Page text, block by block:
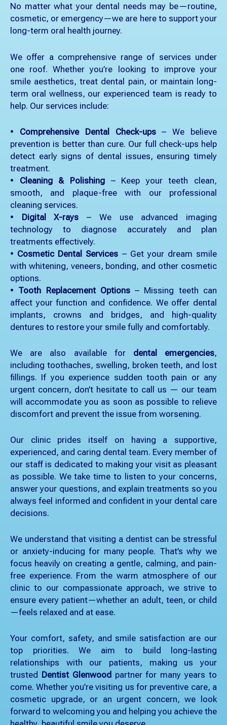
No matter what your dental needs may be—routine,
cosmetic, or emergency—we are here to support your
long-term oral health journey.
We offer a comprehensive range of services under
one roof. Whether you’re looking to improve your
smile aesthetics, treat dental pain, or maintain long-
term oral wellness, our experienced team is ready to
help. Our services include:
• Comprehensive Dental Check-ups– We believe
prevention is better than cure. Our full check-ups help
detect early signs of dental issues, ensuring timely
treatment.
• Cleaning & Polishing– Keep your teeth clean,
smooth, and plaque-free with our professional
cleaning services.
• Digital X-rays – We use advanced imaging
technology to diagnose accurately and plan
treatments effectively.
• Cosmetic Dental Services – Get your dream smile
with whitening, veneers, bonding, and other cosmetic
options.
• Tooth Replacement Options– Missing teeth can
affect your function and confidence. We offer dental
implants, crowns and bridges, and high-quality
dentures to restore your smile fully and comfortably.
We are also available for dental emergencies,
including toothaches, swelling, broken teeth, and lost
fillings. If you experience sudden tooth pain or any
urgent concern, don’t hesitate to call us — our team
will accommodate you as soon as possible to relieve
discomfort and prevent the issue from worsening.
Our clinic prides itself on having a supportive,
experienced, and caring dental team. Every member of
our staff is dedicated to making your visit as pleasant
as possible. We take time to listen to your concerns,
answer your questions, and explain treatments so you
always feel informed and confident in your dental care
decisions.
We understand that visiting a dentist can be stressful
or anxiety-inducing for many people. That’s why we
focus heavily on creating a gentle, calming, and pain-
free experience. From the warm atmosphere of our
clinic to our compassionate approach, we strive to
ensure every patient—whether an adult, teen, or child
—feels relaxed and at ease.
Your comfort, safety, and smile satisfaction are our
top priorities. We aim to build long-lasting
relationships with our patients, making us your
trusted Dentist Glenwood partner for many years to
come. Whether you’re visiting us for preventive care, a
cosmetic upgrade, or an urgent concern, we look
forward to welcoming you and helping you achieve the